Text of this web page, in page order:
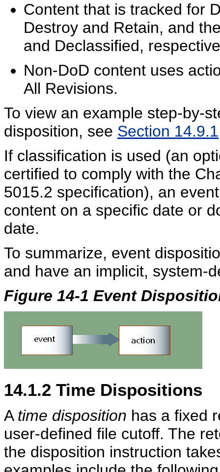
Content that is tracked for
Destroy and Retain, and
and Declassified,
Non-DoD content uses
All Revisions.
To view an example step-by-
disposition, see Section
If classification is used (an
certified to comply with the
5015.2 specification), an
content on a specific date or
date.
To summarize, event
and have an implicit, system-
Figure 14-1 Event
14.1.2 Time Dispositions
A time disposition has a fixed
user-defined file cutoff. The
the disposition instruction